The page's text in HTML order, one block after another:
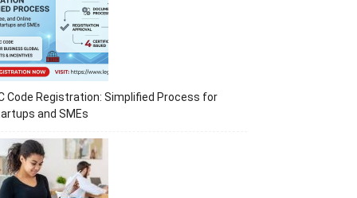
Code Registration: Simplified Process for
and SMEs